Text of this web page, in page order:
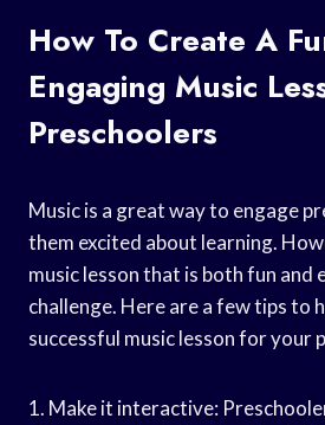
How To Create A
Engaging Music
Preschoolers
Music is a great way to engage
them excited about learning.
music lesson that is both fun and
challenge. Here are a few tips to
successful music lesson for your
1. Make it interactive: